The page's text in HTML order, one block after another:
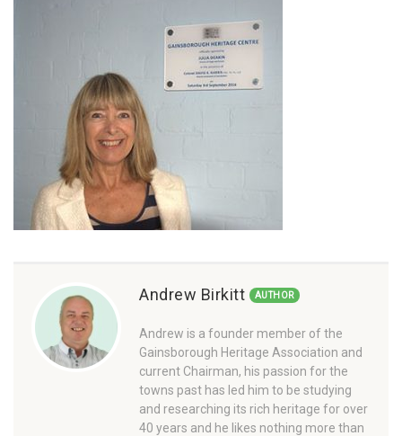
Andrew Birkitt AUTHOR
Andrew is a founder member of the
Gainsborough Heritage Association and
current Chairman, his passion for the
towns past has led him to be studying
and researching its rich heritage for over
40 years and he likes nothing more than